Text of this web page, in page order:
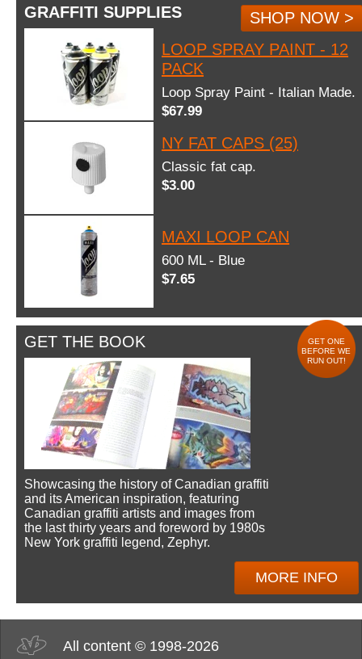
GRAFFITI SUPPLIES
SHOP NOW >
LOOP SPRAY PAINT - 12
PACK
Loop Spray Paint - Italian Made.
$67.99
NY FAT CAPS (25)
Classic fat cap.
$3.00
MAXI LOOP CAN
600 ML - Blue
$7.65
GET THE BOOK
GET ONE
BEFORE WE
RUN OUT!
Showcasing the history of Canadian graffiti
and its American inspiration, featuring
Canadian graffiti artists and images from
the last thirty years and foreword by 1980s
New York graffiti legend, Zephyr.
MORE INFO
All content © 1998-2026